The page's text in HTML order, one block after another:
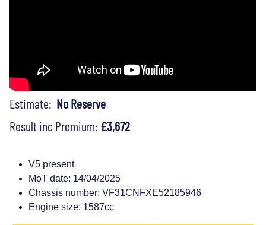
Estimate: No Reserve
Result inc Premium: £3,672
V5 present
MoT date: 14/04/2025
Chassis number: VF31CNFXE52185946
Engine size: 1587cc